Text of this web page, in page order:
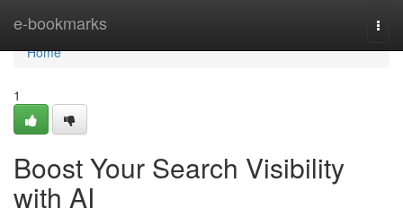
e-bookmarks
Home
Home
1
Boost Your Search Visibility
with AI